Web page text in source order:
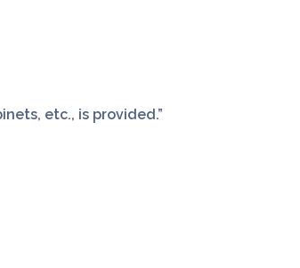
etc., is provided.”